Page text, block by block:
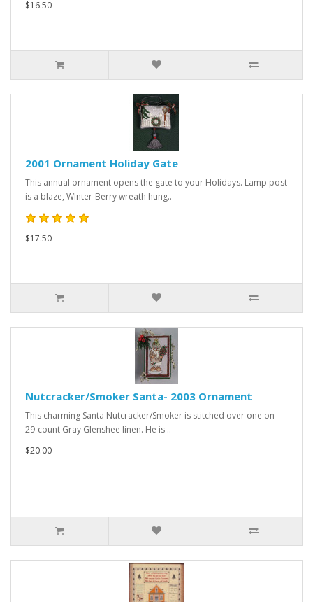
$16.50
2001 Ornament Holiday Gate
This annual ornament opens the gate to your Holidays. Lamp post
is a blaze, WInter-Berry wreath hung..
$17.50
Nutcracker/Smoker Santa- 2003 Ornament
This charming Santa Nutcracker/Smoker is stitched over one on
29-count Gray Glenshee linen. He is ..
$20.00